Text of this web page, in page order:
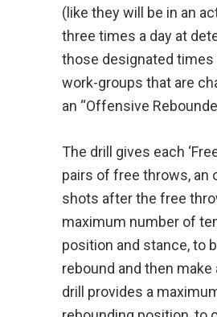
(like they will be in an
three times a day at
those designated times
work-groups that are
an “Offensive
The drill gives each
pairs of free throws, an
shots after the free
maximum number of
position and stance, to
rebound and then make
drill provides a